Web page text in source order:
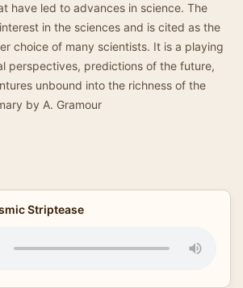
have led to advances in science. The
in the sciences and is cited as the
choice of many scientists. It is a playing
perspectives, predictions of the future,
unbound into the richness of the
by A. Gramour
Striptease